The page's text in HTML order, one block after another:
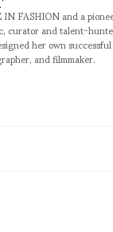
FASHION and a
curator and talent-
her own
and filmmaker.